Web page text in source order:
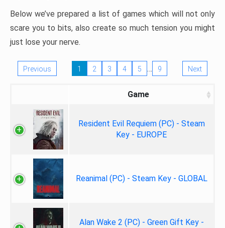
Below we’ve prepared a list of games which will not only
scare you to bits, also create so much tension you might
just lose your nerve.
Previous 1 2 3 4 5 … 9 Next
Game
Resident Evil Requiem (PC) - Steam
Key - EUROPE
Reanimal (PC) - Steam Key - GLOBAL
Alan Wake 2 (PC) - Green Gift Key -